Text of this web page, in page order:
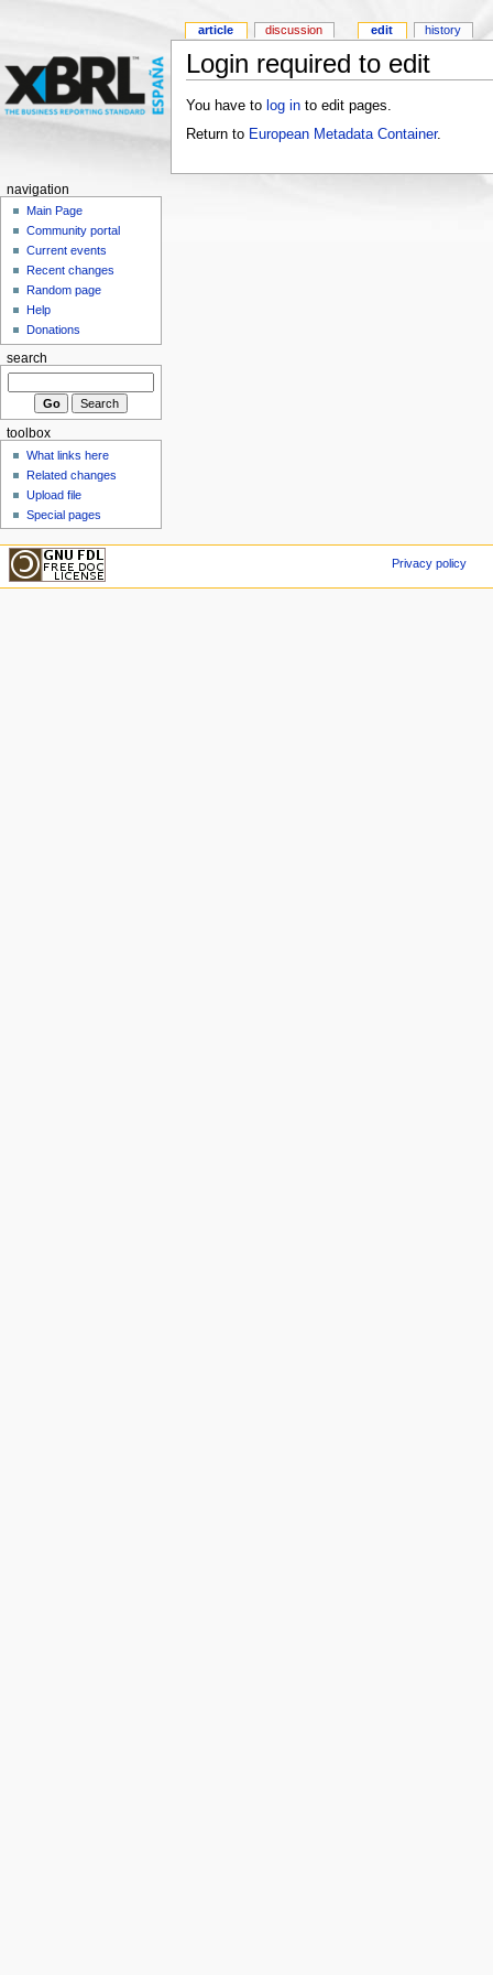
Login required to edit
You have to log into edit pages.
Return to European Metadata Container.
article discussion edit history
navigation
Main Page
Community portal
Current events
Recent changes
Random page
Help
Donations
search
toolbox
What links here
Related changes
Upload file
Special pages
Privacy policy